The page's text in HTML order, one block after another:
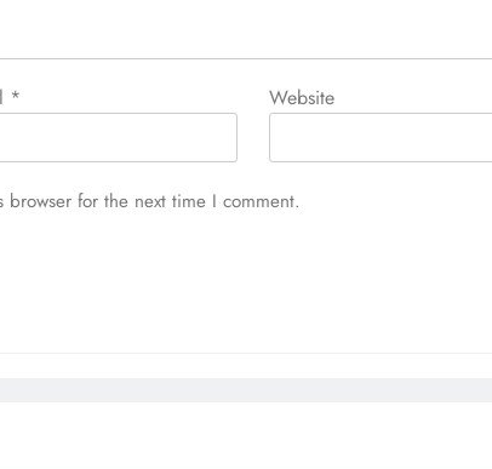
* Website
for the next time I comment.